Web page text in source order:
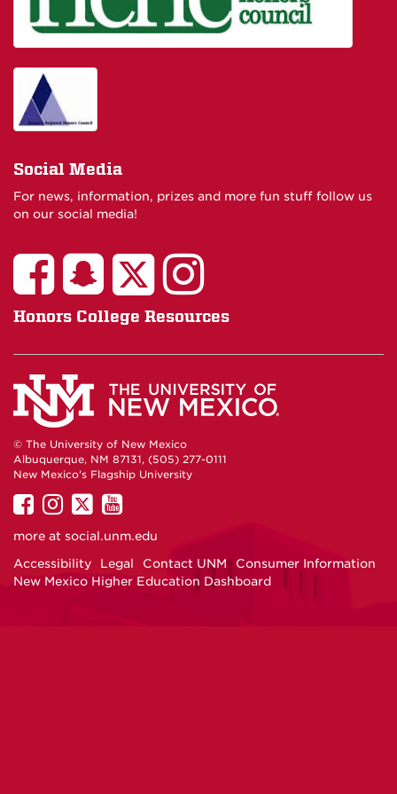
Social Media
For news, information, prizes and more fun stuff follow us
on our social media!
Honors College Resources
© The University of New Mexico
Albuquerque, NM 87131, (505) 277-0111
New Mexico's Flagship University
UNM
on
UNM
on
UNM
on
UNM
on
more at social.unm.edu
Accessibility
Legal Contact UNM
Consumer Information
New Mexico Higher Education Dashboard